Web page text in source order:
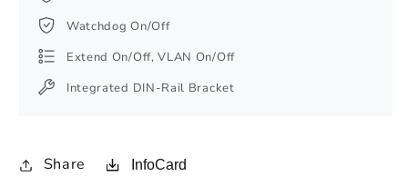
Watchdog On/Off
Extend On/Off, VLAN On/Off
Integrated DIN-Rail Bracket
Share InfoCard